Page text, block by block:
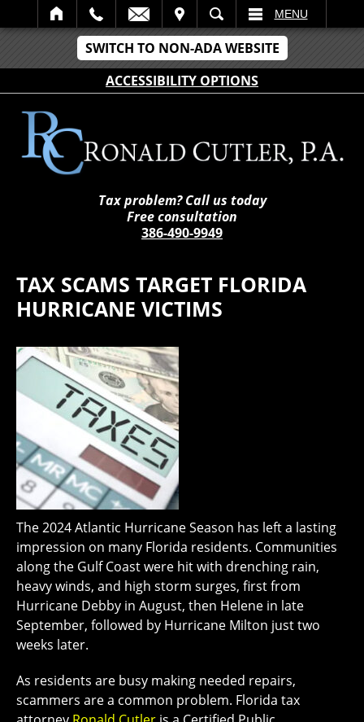
SWITCH TO NON-ADA WEBSITE
ACCESSIBILITY OPTIONS
SEARCH MENU
Tax problem? Call us today
Free consultation
386-490-9949
TAX SCAMS TARGET FLORIDA
HURRICANE VICTIMS
The 2024 Atlantic Hurricane Season has left a lasting
impression on many Florida residents. Communities
along the Gulf Coast were hit with drenching rain,
heavy winds, and high storm surges, first from
Hurricane Debby in August, then Helene in late
September, followed by Hurricane Milton just two
weeks later.
As residents are busy making needed repairs,
scammers are a common problem. Florida tax